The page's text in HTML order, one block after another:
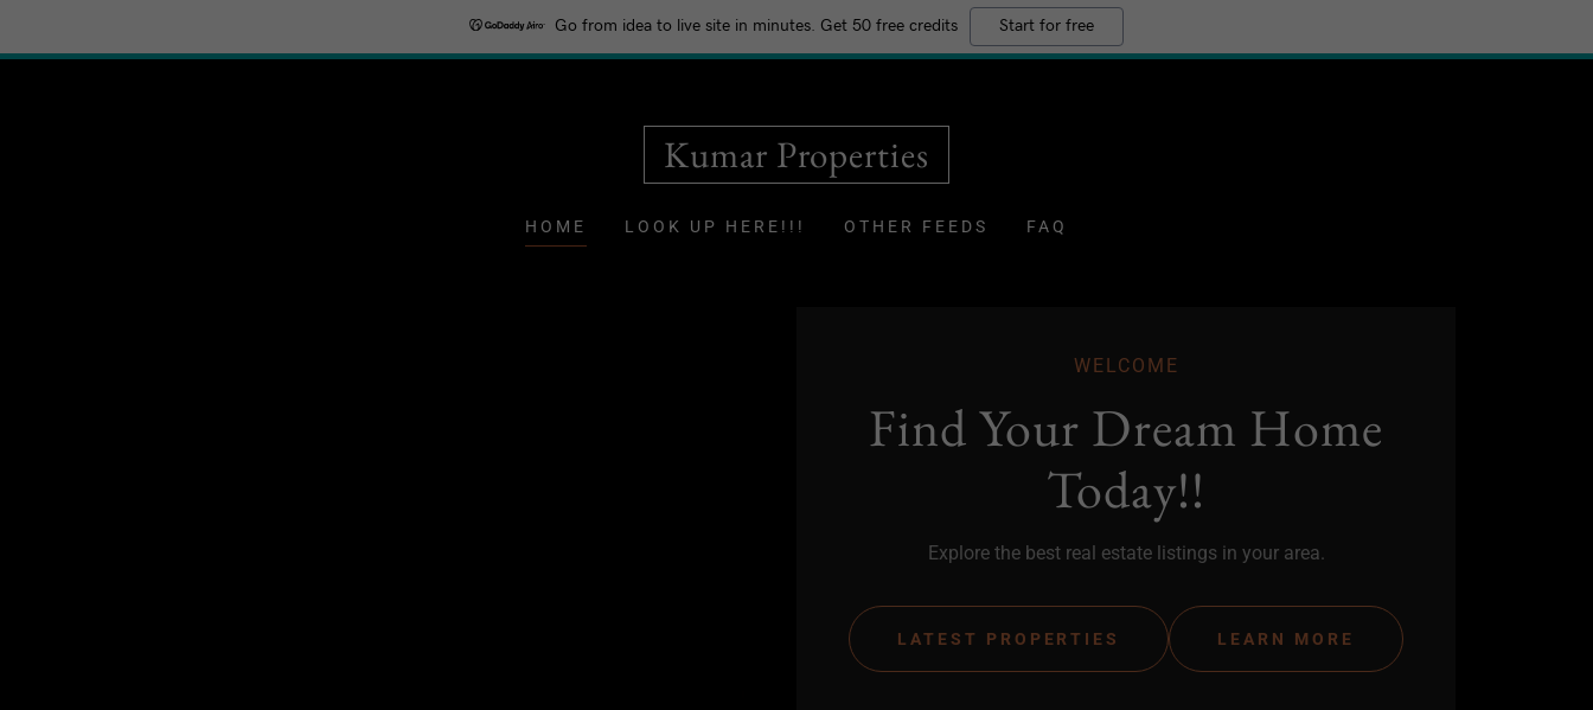
Go from idea to live site in minutes. Get 50 free credits Start for free
Kumar Properties
HOME LOOK UP HERE!!! OTHER FEEDS FAQ
WELCOME
Find Your Dream Home
Today!!
Explore the best real estate listings in your area.
LATEST PROPERTIES LEARN MORE